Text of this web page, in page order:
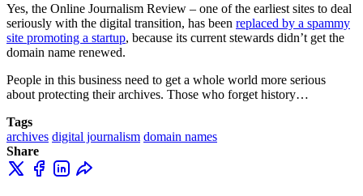
Yes, the Online Journalism Review – one of the earliest sites to deal
seriously with the digital transition, has been replaced by a spammy
site promoting a startup, because its current stewards didn’t get the
domain name renewed.
People in this business need to get a whole world more serious
about protecting their archives. Those who forget history…
Tags
archives digital journalism domain names
Share